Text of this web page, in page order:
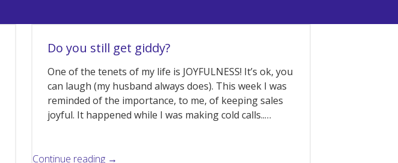
Do you still get giddy?
One of the tenets of my life is JOYFULNESS! It’s ok, you
can laugh (my husband always does). This week I was
reminded of the importance, to me, of keeping sales
joyful. It happened while I was making cold calls..…
Continue reading →